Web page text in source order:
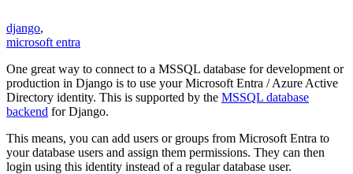
django,
microsoft entra
One great way to connect to a MSSQL database for development or
production in Django is to use your Microsoft Entra / Azure Active
Directory identity. This is supported by the MSSQL database
backend for Django.
This means, you can add users or groups from Microsoft Entra to
your database users and assign them permissions. They can then
login using this identity instead of a regular database user.